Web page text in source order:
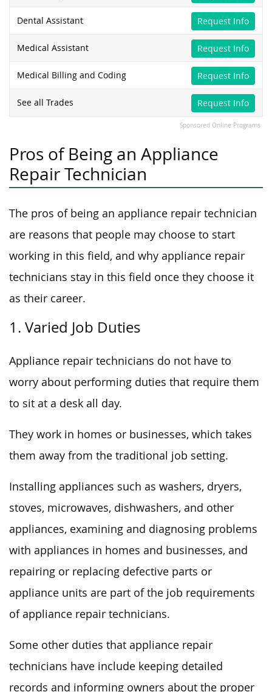
Dental Assistant Request Info
Medical Assistant Request Info
Medical Billing and Coding Request Info
See all Trades Request Info
Sponsored Online Programs
Pros of Being an Appliance
Repair Technician
The pros of being an appliance repair technician
are reasons that people may choose to start
working in this field, and why appliance repair
technicians stay in this field once they choose it
as their career.
1. Varied Job Duties
Appliance repair technicians do not have to
worry about performing duties that require them
to sit at a desk all day.
They work in homes or businesses, which takes
them away from the traditional job setting.
Installing appliances such as washers, dryers,
stoves, microwaves, dishwashers, and other
appliances, examining and diagnosing problems
with appliances in homes and businesses, and
repairing or replacing defective parts or
appliance units are part of the job requirements
of appliance repair technicians.
Some other duties that appliance repair
technicians have include keeping detailed
records and informing owners about the proper